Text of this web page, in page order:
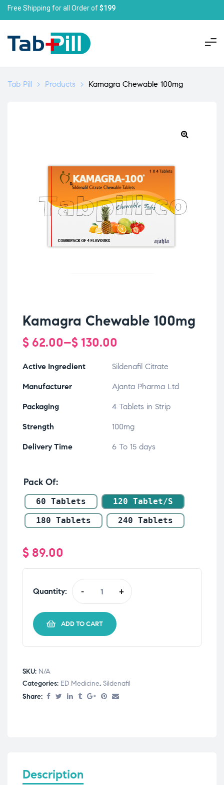
Free Shipping for all Order of$199
Tab Pill > Products > Kamagra Chewable 100mg
Kamagra Chewable 100mg
$ 62.00–$ 130.00
Active Ingredient Sildenafil Citrate
Manufacturer Ajanta Pharma Ltd
Packaging 4 Tablets in Strip
Strength 100mg
Delivery Time 6 To 15 days
Pack Of
60 Tablets
120 Tablet/s
180 Tablets
240 Tablets
$ 89.00
Quantity: - +
ADD TO CART
SKU: N/A
Categories: ED Medicine, Sildenafil
Share:
Description